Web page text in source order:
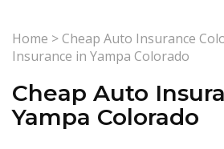
Home >Cheap Auto Insurance
Insurance in Yampa Colorado
Cheap Auto
Yampa Colorado